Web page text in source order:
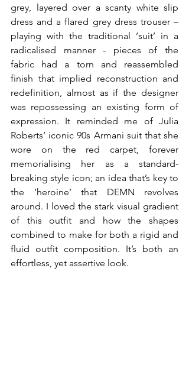
grey, layered over a scanty white slip
dress and a flared grey dress trouser –
playing with the traditional ‘suit’ in a
radicalised manner - pieces of the
fabric had a torn and reassembled
finish that implied reconstruction and
redefinition, almost as if the designer
was repossessing an existing form of
expression. It reminded me of Julia
Roberts’ iconic 90s Armani suit that she
wore on the red carpet, forever
memorialising her as a standard-
breaking style icon; an idea that’s key to
the ‘heroine’ that DEMN revolves
around. I loved the stark visual gradient
of this outfit and how the shapes
combined to make for both a rigid and
fluid outfit composition. It’s both an
effortless, yet assertive look.